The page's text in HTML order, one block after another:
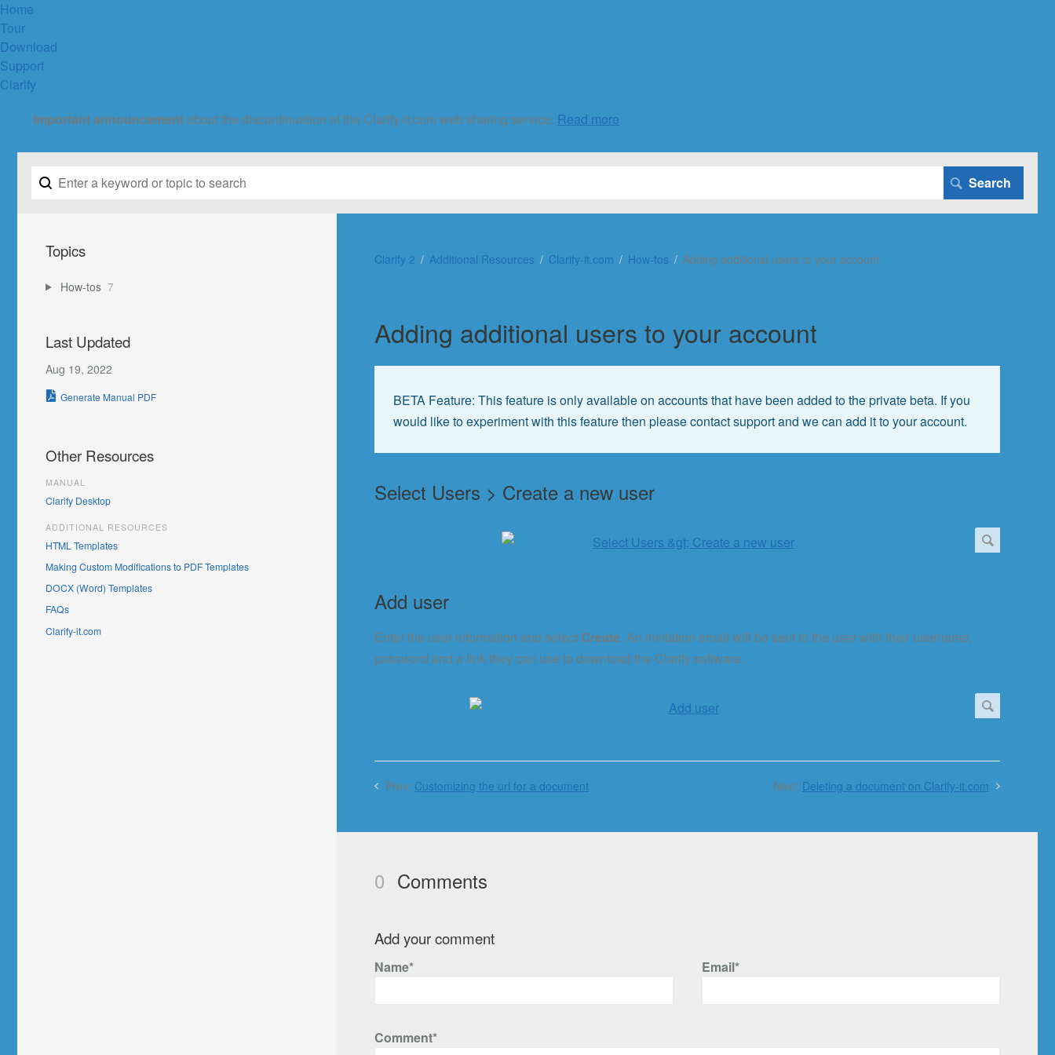
Home
Tour
Download
Support
Clarify
Important announcement about the discontinuation of the Clarify-it.com web sharing service. Read more
Clarify 2 Additional Resources Clarify-it.com How-tos Adding additional users to your account
Adding additional users to your account
BETA Feature: This feature is only available on accounts that have been added to the private beta. If you
would like to experiment with this feature then please contact support and we can add it to your account.
Select Users > Create a new user
Add user
Enter the user information and select Create. An invitation email will be sent to the user with their username,
password and a link they can use to download the Clarify software.
Prev: Customizing the url for a document Next: Deleting a document on Clarify-it.com
0 Comments
Add your comment
Name* Email*
Comment*
Topics
How-tos 7
Last Updated
Aug 19, 2022
Generate Manual PDF
Other Resources
MANUAL
Clarify Desktop
ADDITIONAL RESOURCES
HTML Templates
Making Custom Modifications to PDF Templates
DOCX (Word) Templates
FAQs
Clarify-it.com